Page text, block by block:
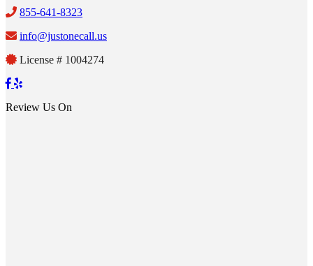
855-641-8323
info@justonecall.us
License # 1004274
Review Us On